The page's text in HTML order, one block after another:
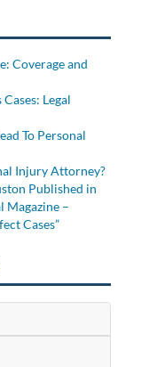
Coverage and
Legal
To Personal
Injury Attorney?
Published in
Magazine –
Cases”